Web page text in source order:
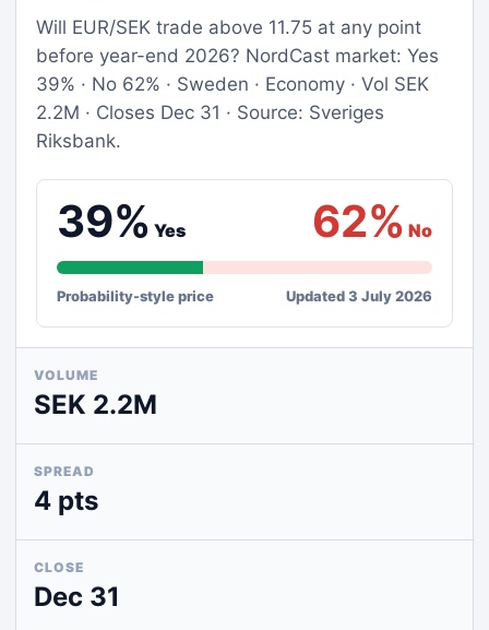
Will EUR/SEK trade above 11.75 at any point
before year-end 2026? NordCast market: Yes
39% · No 62% · Sweden · Economy · Vol SEK
2.2M · Closes Dec 31 · Source: Sveriges
Riksbank.
39% Yes 62% No
Probability-style price Updated 3 July 2026
VOLUME
SEK 2.2M
SPREAD
4 pts
CLOSE
Dec 31